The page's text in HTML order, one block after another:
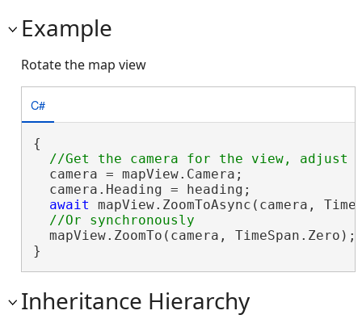
Example
Rotate the map view
C#
{
  camera = mapView.Camera;
  camera.Heading = heading;
await mapView.ZoomToAsync(camera,
  mapView.ZoomTo(camera, TimeSpan.Zero);
}
Inheritance Hierarchy